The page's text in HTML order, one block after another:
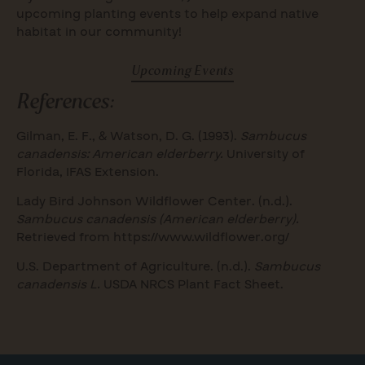
upcoming planting events to help expand native
habitat in our community!
Upcoming Events
References:
Gilman, E. F., & Watson, D. G. (1993). Sambucus
canadensis: American elderberry. University of
Florida, IFAS Extension.
Lady Bird Johnson Wildflower Center. (n.d.).
Sambucus canadensis (American elderberry).
Retrieved from https://www.wildflower.org/
U.S. Department of Agriculture. (n.d.). Sambucus
canadensis L. USDA NRCS Plant Fact Sheet.